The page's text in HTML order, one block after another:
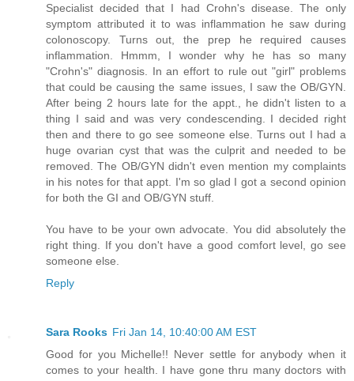
Specialist decided that I had Crohn's disease. The only
symptom attributed it to was inflammation he saw during
colonoscopy. Turns out, the prep he required causes
inflammation. Hmmm, I wonder why he has so many
"Crohn's" diagnosis. In an effort to rule out "girl" problems
that could be causing the same issues, I saw the OB/GYN.
After being 2 hours late for the appt., he didn't listen to a
thing I said and was very condescending. I decided right
then and there to go see someone else. Turns out I had a
huge ovarian cyst that was the culprit and needed to be
removed. The OB/GYN didn't even mention my complaints
in his notes for that appt. I'm so glad I got a second opinion
for both the GI and OB/GYN stuff.
You have to be your own advocate. You did absolutely the
right thing. If you don't have a good comfort level, go see
someone else.
Reply
Sara Rooks Fri Jan 14, 10:40:00 AM EST
Good for you Michelle!! Never settle for anybody when it
comes to your health. I have gone thru many doctors with